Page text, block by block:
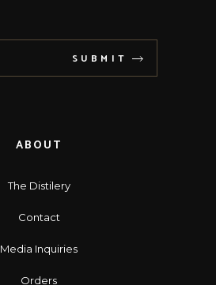
SUBMIT
ABOUT
The Distilery
Contact
Media Inquiries
Orders